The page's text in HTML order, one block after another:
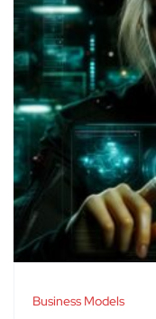
Business Models